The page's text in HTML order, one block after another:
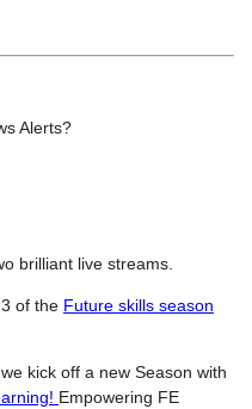
Alerts?
brilliant live streams.
of the Future skills season
kick off a new Season with
Empowering FE